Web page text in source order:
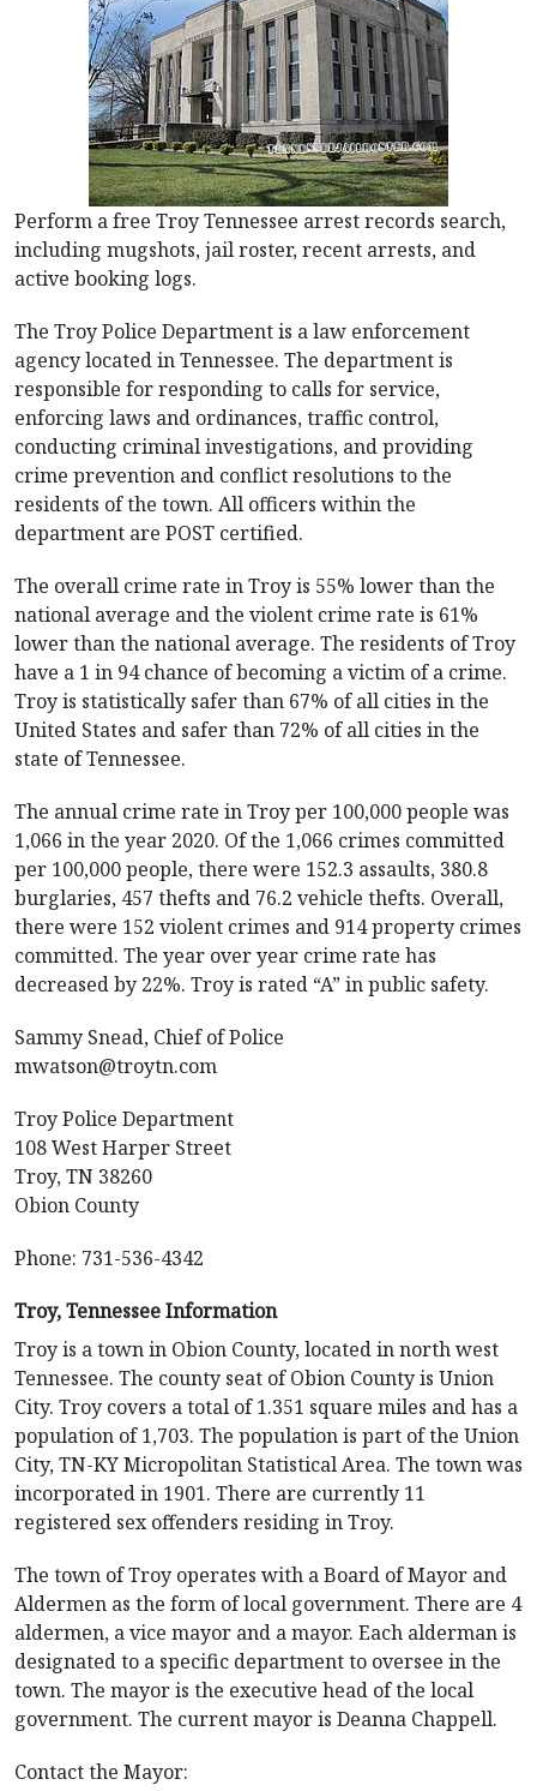
Perform a free Troy Tennessee arrest records search,
including mugshots, jail roster, recent arrests, and
active booking logs.
The Troy Police Department is a law enforcement
agency located in Tennessee. The department is
responsible for responding to calls for service,
enforcing laws and ordinances, traffic control,
conducting criminal investigations, and providing
crime prevention and conflict resolutions to the
residents of the town. All officers within the
department are POST certified.
The overall crime rate in Troy is 55% lower than the
national average and the violent crime rate is 61%
lower than the national average. The residents of Troy
have a 1 in 94 chance of becoming a victim of a crime.
Troy is statistically safer than 67% of all cities in the
United States and safer than 72% of all cities in the
state of Tennessee.
The annual crime rate in Troy per 100,000 people was
1,066 in the year 2020. Of the 1,066 crimes committed
per 100,000 people, there were 152.3 assaults, 380.8
burglaries, 457 thefts and 76.2 vehicle thefts. Overall,
there were 152 violent crimes and 914 property crimes
committed. The year over year crime rate has
decreased by 22%. Troy is rated “A” in public safety.
Sammy Snead, Chief of Police
mwatson@troytn.com
Troy Police Department
108 West Harper Street
Troy, TN 38260
Obion County
Phone: 731-536-4342
Troy, Tennessee Information
Troy is a town in Obion County, located in north west
Tennessee. The county seat of Obion County is Union
City. Troy covers a total of 1.351 square miles and has a
population of 1,703. The population is part of the Union
City, TN-KY Micropolitan Statistical Area. The town was
incorporated in 1901. There are currently 11
registered sex offenders residing in Troy.
The town of Troy operates with a Board of Mayor and
Aldermen as the form of local government. There are 4
aldermen, a vice mayor and a mayor. Each alderman is
designated to a specific department to oversee in the
town. The mayor is the executive head of the local
government. The current mayor is Deanna Chappell.
Contact the Mayor: